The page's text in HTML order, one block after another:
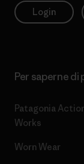
Login
Per saperne di
Patagonia
Works
Worn Wear